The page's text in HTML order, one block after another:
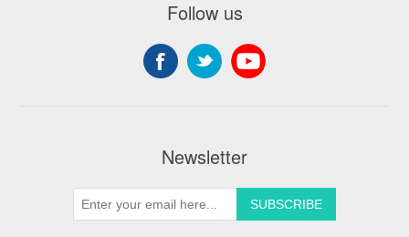
Follow us
Newsletter